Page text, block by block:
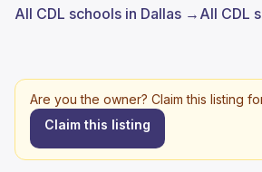
All CDL schools in Dallas → All CDL
Are you the owner? Claim this listing
Claim this listing